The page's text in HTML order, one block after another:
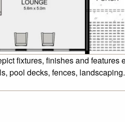
fixtures, finishes and
pool decks, fences,